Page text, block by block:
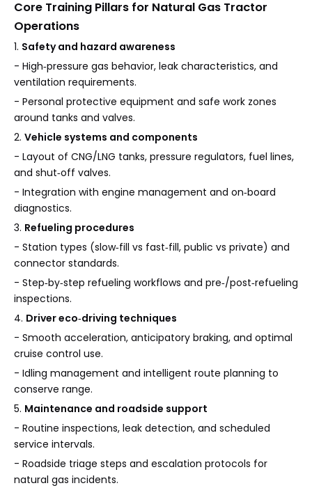
Core Training Pillars for Natural Gas Tractor
Operations
1. Safety and hazard awareness
- High‑pressure gas behavior, leak characteristics, and
ventilation requirements.
- Personal protective equipment and safe work zones
around tanks and valves.
2. Vehicle systems and components
- Layout of CNG/LNG tanks, pressure regulators, fuel lines,
and shut‑off valves.
- Integration with engine management and on‑board
diagnostics.
3. Refueling procedures
- Station types (slow‑fill vs fast‑fill, public vs private) and
connector standards.
- Step‑by‑step refueling workflows and pre‑/post‑refueling
inspections.
4. Driver eco‑driving techniques
- Smooth acceleration, anticipatory braking, and optimal
cruise control use.
- Idling management and intelligent route planning to
conserve range.
5. Maintenance and roadside support
- Routine inspections, leak detection, and scheduled
service intervals.
- Roadside triage steps and escalation protocols for
natural gas incidents.